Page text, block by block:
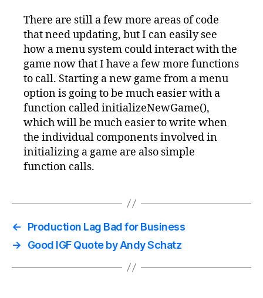
There are still a few more areas of code
that need updating, but I can easily see
how a menu system could interact with the
game now that I have a few more functions
to call. Starting a new game from a menu
option is going to be much easier with a
function called initializeNewGame(),
which will be much easier to write when
the individual components involved in
initializing a game are also simple
function calls.
←
Production Lag Bad for Business
→
Good IGF Quote by Andy Schatz